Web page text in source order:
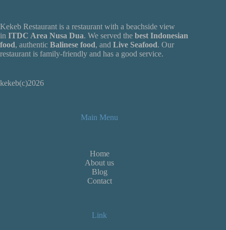
Kekeb Restaurant is a restaurant with a beachside view
in ITDC Area Nusa Dua. We served the best Indonesian
food, authentic Balinese food, and Live Seafood. Our
restaurant is family-friendly and has a good service.
kekeb(c)2026
Main Menu
Home
About us
Blog
Contact
Link